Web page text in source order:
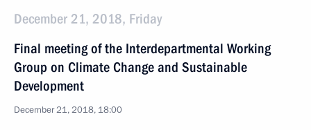
December 21, 2018, Friday
Final meeting of the Interdepartmental Working
Group on Climate Change and Sustainable
Development
December 21, 2018, 18:00